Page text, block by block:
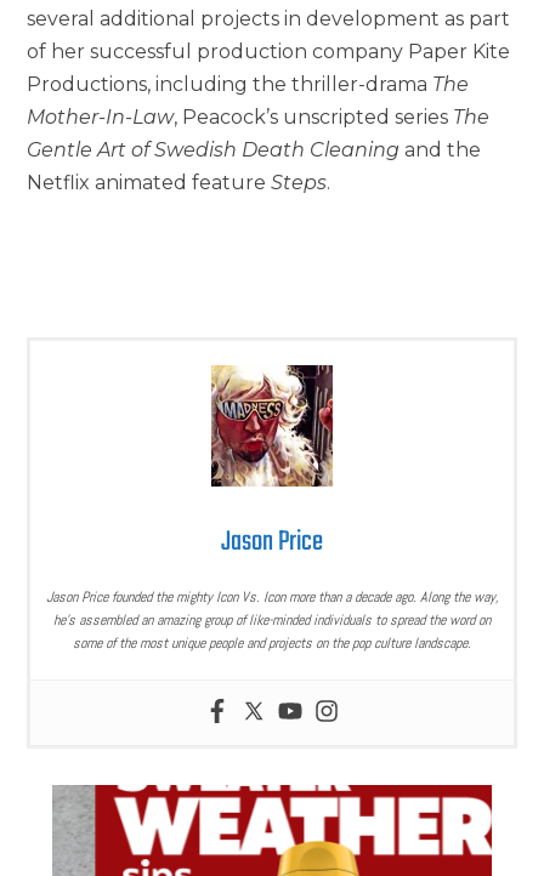
several additional projects in development as part
of her successful production company Paper Kite
Productions, including the thriller-drama The
Mother-In-Law, Peacock’s unscripted series The
Gentle Art of Swedish Death Cleaningand the
Netflix animated featureSteps.
Jason Price
Jason Price founded the mighty Icon Vs. Icon more than a decade ago. Along the way,
he’s assembled an amazing group of like-minded individuals to spread the word on
some of the most unique people and projects on the pop culture landscape.